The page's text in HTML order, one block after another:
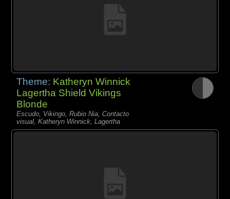
Theme: Katheryn Winnick
Lagertha Shield Vikings
Blonde
Escudo, Vikingo, Rubio Nia, Contacto
visual, Katheryn Winnick, Lagertha